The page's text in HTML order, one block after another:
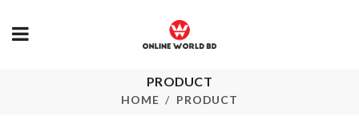
PRODUCT
HOME PRODUCT